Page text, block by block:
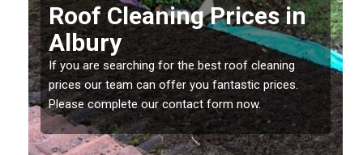
Roof Cleaning Prices in
Albury
If you are searching for the best roof cleaning
prices our team can offer you fantastic prices.
Please complete our contact form now.